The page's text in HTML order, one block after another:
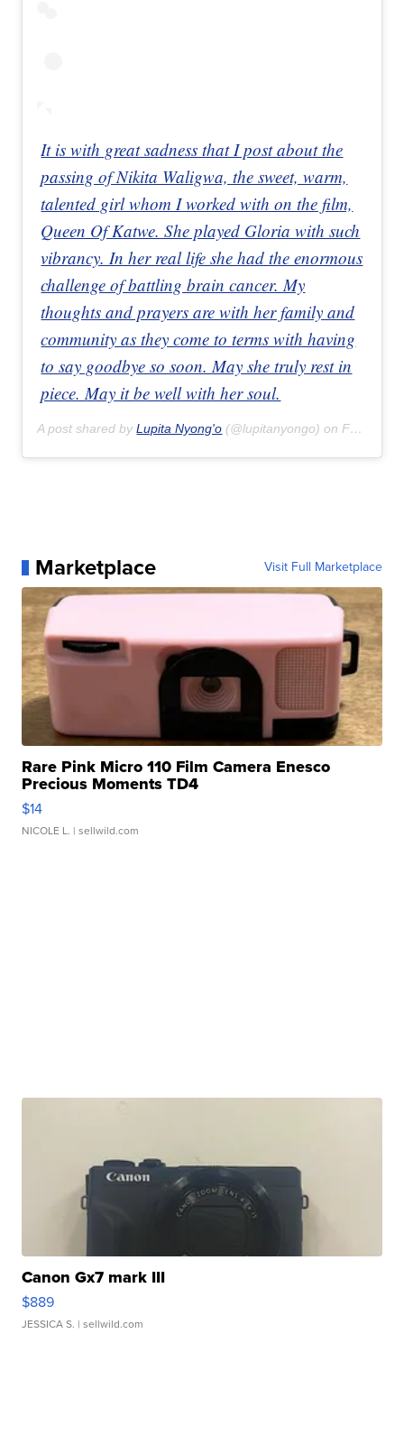
It is with great sadness that I post about the
passing of Nikita Waligwa, the sweet, warm,
talented girl whom I worked with on the film,
Queen Of Katwe. She played Gloria with such
vibrancy. In her real life she had the enormous
challenge of battling brain cancer. My
thoughts and prayers are with her family and
community as they come to terms with having
to say goodbye so soon. May she truly rest in
piece. May it be well with her soul.
A post shared byLupita Nyong'o (@lupitanyongo) onFeb 16, 2020 at 3:44pm PST
Marketplace Visit Full Marketplace
Rare Pink Micro 110 Film Camera Enesco
Precious Moments TD4
$14
NICOLE L. | sellwild.com
Canon Gx7 mark III
$889
JESSICA S. | sellwild.com